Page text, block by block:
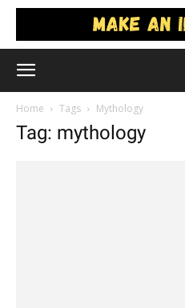
Home Tags Mythology
Tag: mythology